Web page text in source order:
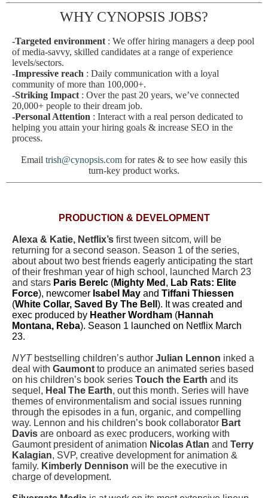
WHY CYNOPSIS JOBS?
-Targeted environment : We offer hiring managers a deep pool
of media-savvy, skilled candidates at a range of experience
levels/sectors.
-Impressive reach : Daily communication with a loyal
community of more than 100,000+.
-Striking Impact : Over the past 20 years, we’ve connected
20,000+ people to their dream job.
-Personal Attention : Interact with a real person dedicated to
helping you attain your hiring goals & increase SEO in the
process.
Email trish@cynopsis.com for rates & to see how easily this
turn-key product works.
PRODUCTION & DEVELOPMENT
Alexa & Katie, Netflix’s first tween sitcom, will be
returning for a second season. Season 1 of the series,
about about two best friends eagerly anticipating the start
of their freshman year of high school, launched March 23
and stars Paris Berelc (Mighty Med , Lab Rats: Elite
Force), newcomer Isabel May and Tiffani Thiessen
(White Collar, Saved By The Bell ). It was created and
exec produced by Heather Wordham (Hannah
Montana, Reba). Season 1 launched on Netflix March
23.
NYT bestselling children’s author Julian Lennon inked a
deal with Gaumont to produce an animated series based
on his children’s book series Touch the Earth and its
sequel, Heal The Earth, out this month. Series will have
themes of environmentalism and social issues running
through the episodes in a fun, organic, and compelling
way. Lennon and his children’s book collaborator Bart
Davis are onboard as exec producers, working with
Gaumont president of animation Nicolas Atlan and Terry
Kalagian, SVP, creative development for animation &
family. Kimberly Dennison will be the executive in
charge of development.